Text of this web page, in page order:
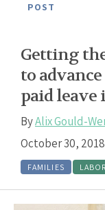
POST
Getting
to
paid leave
ByAlix Gould-
October 30, 2018
FAMILIES LABOR